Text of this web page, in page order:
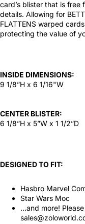
card’s blister that is
details. Allowing for
FLATTENS warped
protecting the value of
INSIDE DIMENSIONS:
9 1/8”H x 6 1/16"W
CENTER BLISTER:
6 1/8”H x 5”W x 1 1/2”D
DESIGNED TO FIT:
Hasbro Marvel
Star Wars Moc
…and more!